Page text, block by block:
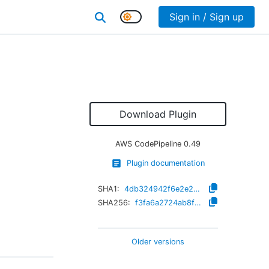
Sign in / Sign up
Download Plugin
AWS CodePipeline 0.49
Plugin documentation
SHA1:
4db324942f6e2e29389011477c96704628a9e689
SHA256:
f3fa6a2724ab8f5396794ee447f8c5a7b8ac54ab4f5638ef02c34fc5d6ec8715
Older versions